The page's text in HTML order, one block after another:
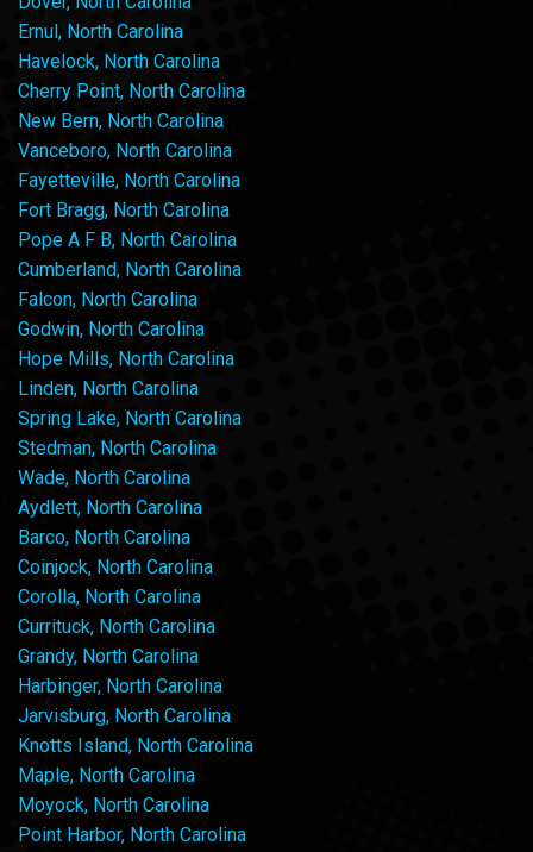
Ernul, North Carolina
Havelock, North Carolina
Cherry Point, North Carolina
New Bern, North Carolina
Vanceboro, North Carolina
Fayetteville, North Carolina
Fort Bragg, North Carolina
Pope A F B, North Carolina
Cumberland, North Carolina
Falcon, North Carolina
Godwin, North Carolina
Hope Mills, North Carolina
Linden, North Carolina
Spring Lake, North Carolina
Stedman, North Carolina
Wade, North Carolina
Aydlett, North Carolina
Barco, North Carolina
Coinjock, North Carolina
Corolla, North Carolina
Currituck, North Carolina
Grandy, North Carolina
Harbinger, North Carolina
Jarvisburg, North Carolina
Knotts Island, North Carolina
Maple, North Carolina
Moyock, North Carolina
Point Harbor, North Carolina